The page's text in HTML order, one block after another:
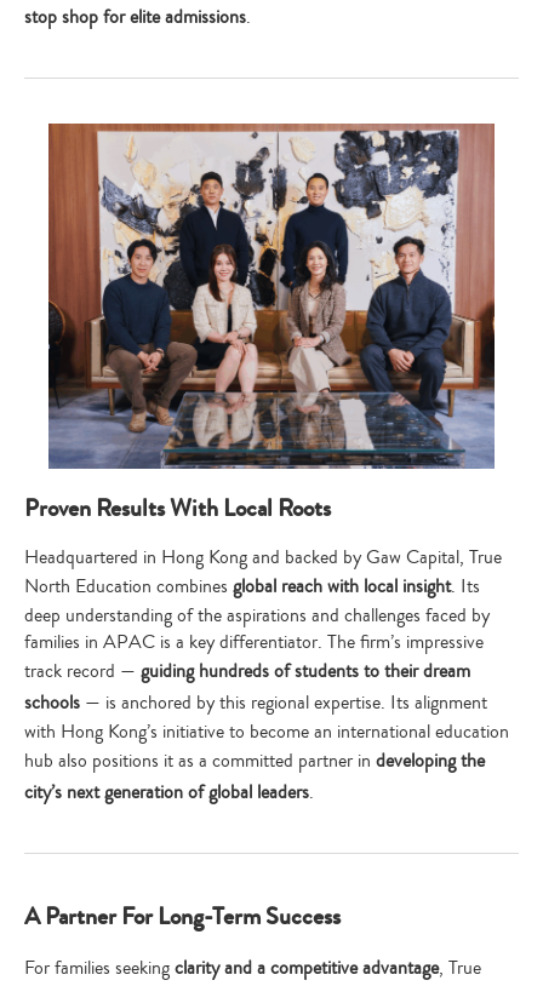
stop shop for elite admissions.
Proven Results With Local Roots
Headquartered in Hong Kong and backed by Gaw Capital, True
North Education combines global reach with local insight. Its
deep understanding of the aspirations and challenges faced by
families in APAC is a key differentiator. The firm’s impressive
track record — guiding hundreds of students to their dream
schools — is anchored by this regional expertise. Its alignment
with Hong Kong’s initiative to become an international education
hub also positions it as a committed partner in developing the
city’s next generation of global leaders.
A Partner For Long-Term Success
For families seekingclarity and a competitive advantage, True